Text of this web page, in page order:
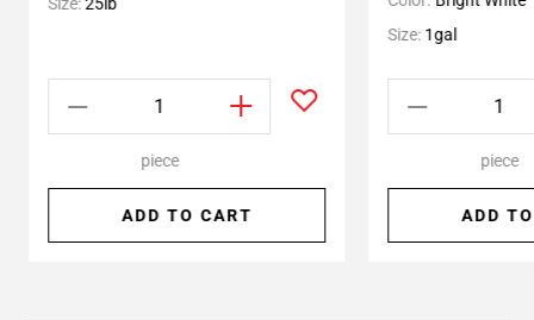
piece
ADD TO CART
Size: 1gal
piece
ADD